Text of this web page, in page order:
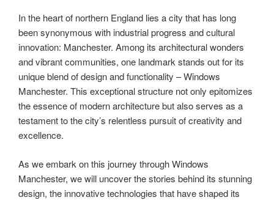
In the heart of northern England lies a city that has long
been synonymous with industrial progress and cultural
innovation: Manchester. Among its architectural wonders
and vibrant communities, one landmark stands out for its
unique blend of design and functionality – Windows
Manchester. This exceptional structure not only epitomizes
the essence of modern architecture but also serves as a
testament to the city’s relentless pursuit of creativity and
excellence.
As we embark on this journey through Windows
Manchester, we will uncover the stories behind its stunning
design, the innovative technologies that have shaped its